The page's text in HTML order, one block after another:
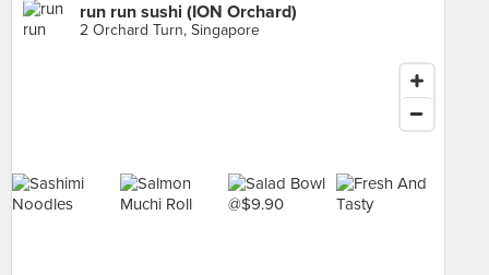
run run sushi (ION Orchard)
2 Orchard Turn, Singapore